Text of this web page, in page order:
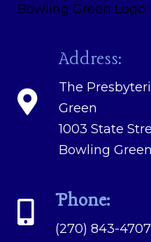
Address:
The
Green
1003 State
Bowling
Phone:
(270) 843-4707